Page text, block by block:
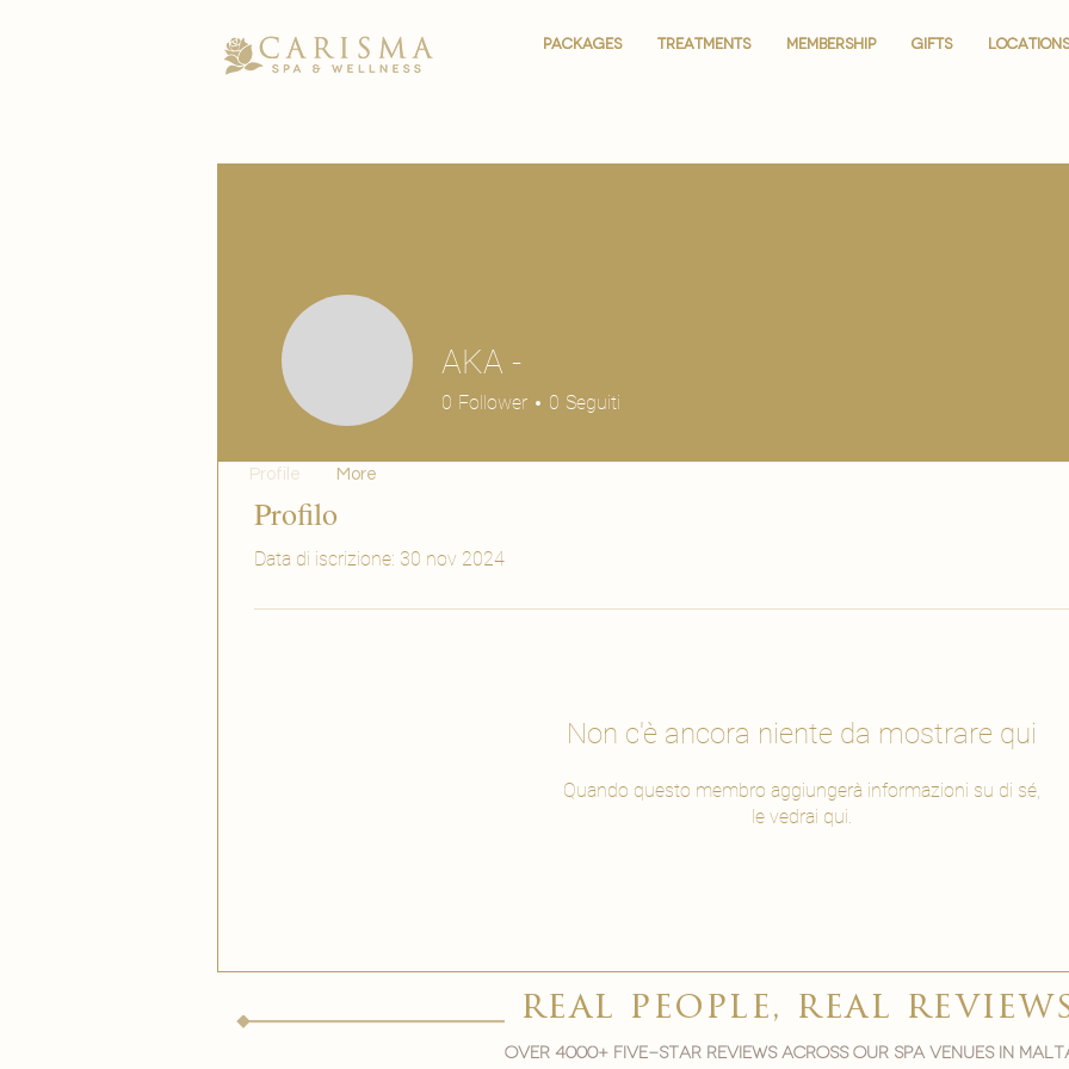
PACKAGES TREATMENTS MEMBERSHIP GIFTS LOCATIONS
PACKAGES TREATMENTS MEMBERSHIP GIFTS LOCATIONS
Profilo
Data di iscrizione: 30 nov 2024
Non c'è ancora niente da mostrare qui
Quando questo membro aggiungerà informazioni su di sé,
le vedrai qui.
AKA -
0 Follower 0 Seguiti
Profile More
real people, real
Over 4000+ five-star reviews across our spa venues in